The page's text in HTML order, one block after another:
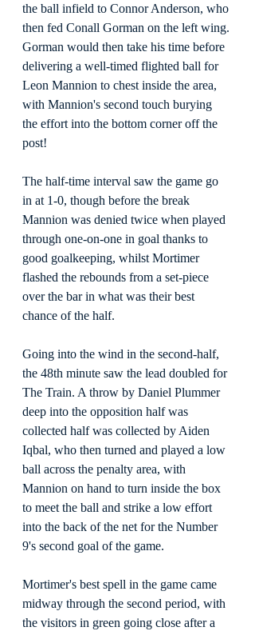
the ball infield to Connor Anderson, who
then fed Conall Gorman on the left wing.
Gorman would then take his time before
delivering a well-timed flighted ball for
Leon Mannion to chest inside the area,
with Mannion's second touch burying
the effort into the bottom corner off the
post!
The half-time interval saw the game go
in at 1-0, though before the break
Mannion was denied twice when played
through one-on-one in goal thanks to
good goalkeeping, whilst Mortimer
flashed the rebounds from a set-piece
over the bar in what was their best
chance of the half.
Going into the wind in the second-half,
the 48th minute saw the lead doubled for
The Train. A throw by Daniel Plummer
deep into the opposition half was
collected half was collected by Aiden
Iqbal, who then turned and played a low
ball across the penalty area, with
Mannion on hand to turn inside the box
to meet the ball and strike a low effort
into the back of the net for the Number
9's second goal of the game.
Mortimer's best spell in the game came
midway through the second period, with
the visitors in green going close after a